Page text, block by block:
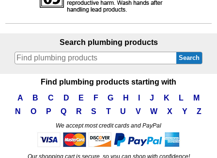
Search plumbing products
Search
Find plumbing products starting with
A
B C D E F G H J K L
M
N
O P Q R S T U V W X Y Z
We accept most credit cards and PayPal